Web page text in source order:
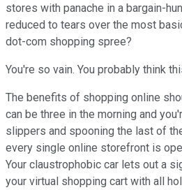
stores with panache in a bargain-
reduced to tears over the most
dot-com shopping spree?
You're so vain. You probably think
The benefits of shopping online
can be three in the morning and
slippers and spooning the last of
every single online storefront is
Your claustrophobic car lets out a
your virtual shopping cart with all